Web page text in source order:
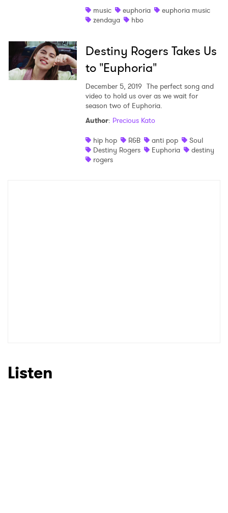
music
euphoria
euphoria music
zendaya
hbo
Destiny Rogers Takes Us
to "Euphoria"
December 5, 2019 The perfect song and
video to hold us over as we wait for
season two of Euphoria.
Author: Precious Kato
hip hop
R&B anti pop
Soul
Destiny Rogers
Euphoria
destiny
rogers
Listen